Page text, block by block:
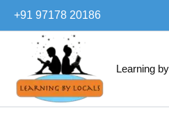
+91 97178 20186
Learning